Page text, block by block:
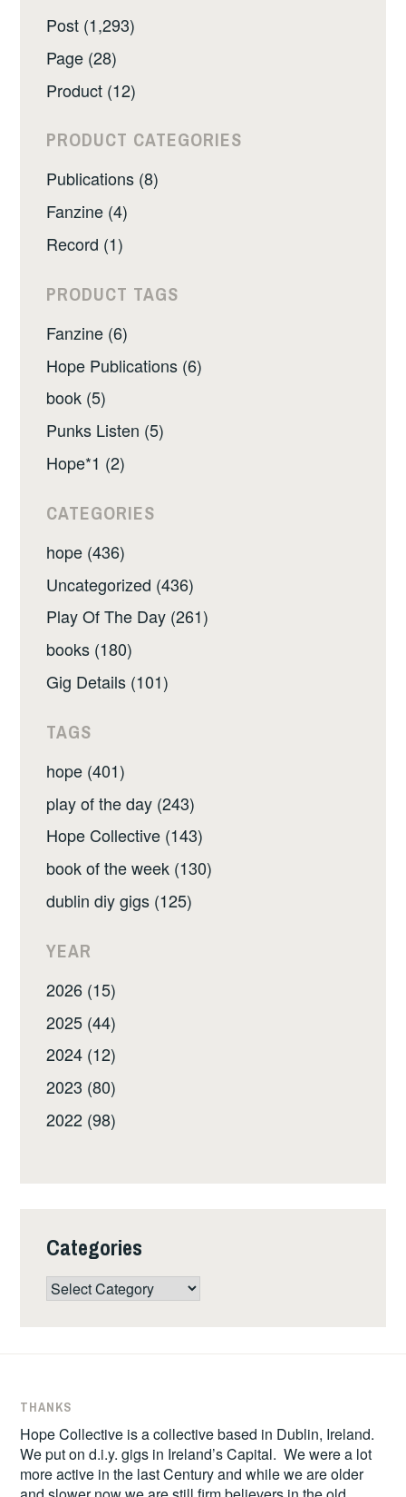
Post (1,293)
Page (28)
Product (12)
PRODUCT CATEGORIES
Publications (8)
Fanzine (4)
Record (1)
PRODUCT TAGS
Fanzine (6)
Hope Publications (6)
book (5)
Punks Listen (5)
Hope*1 (2)
CATEGORIES
hope (436)
Uncategorized (436)
Play Of The Day (261)
books (180)
Gig Details (101)
TAGS
hope (401)
play of the day (243)
Hope Collective (143)
book of the week (130)
dublin diy gigs (125)
YEAR
2026 (15)
2025 (44)
2024 (12)
2023 (80)
2022 (98)
Categories
Categories
THANKS
Hope Collective is a collective based in Dublin, Ireland.
We put on d.i.y. gigs in Ireland’s Capital. We were a lot
more active in the last Century and while we are older